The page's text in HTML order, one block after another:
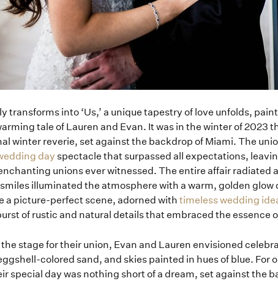
transforms into ‘Us,’ a unique tapestry of love unfolds,
tale of Lauren and Evan. It was in the winter of 2023
winter reverie, set against the backdrop of Miami. The
day spectacle that surpassed all expectations,
unions ever witnessed. The entire affair radiated
illuminated the atmosphere with a warm, golden glow
a picture-perfect scene, adorned with timeless wedding
of rustic and natural details that embraced the essence
stage for their union, Evan and Lauren envisioned
colored sand, and skies painted in hues of blue. For
special day was nothing short of a dream, set against the